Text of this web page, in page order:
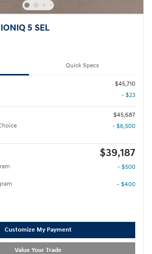
5 SEL
Quick Specs
$45,710
- $23
$45,687
- $6,500
$39,187
- $500
- $400
Customize My Payment
Value Your Trade